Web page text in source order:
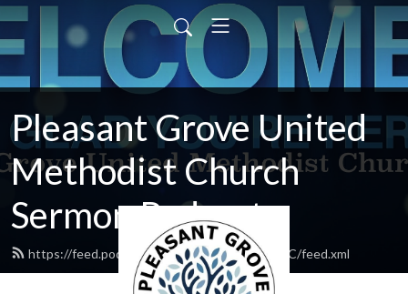
Pleasant Grove United
Methodist Church
Sermon Podcasts
https://feed.podbean.com/PleasantGroveUMC/feed.xml